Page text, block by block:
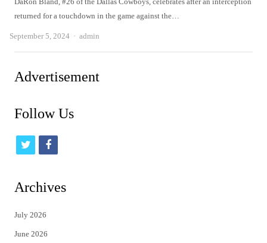
returned for a touchdown in the game against the…
September 5, 2024 Author
admin
Advertisement
Follow Us
t
i
t
e
f
c
Archives
July 2026
June 2026